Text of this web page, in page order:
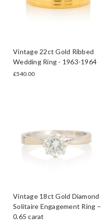
Vintage 22ct Gold Ribbed
Wedding Ring - 1963-1964
£540.00
Vintage 18ct Gold Diamond
Solitaire Engagement Ring –
0.65 carat